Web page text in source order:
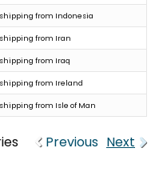
from Indonesia
from Iran
from Iraq
from Ireland
from Isle of Man
Previous Next